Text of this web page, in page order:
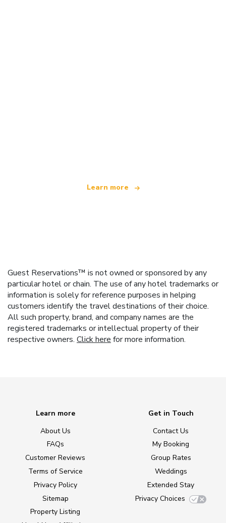
Learn more
Guest Reservations™ is not owned or sponsored by any
particular hotel or chain. The use of any hotel trademarks or
information is solely for reference purposes in helping
customers identify the travel destinations of their choice.
All such property, brand, and company names are the
registered trademarks or intellectual property of their
respective owners. Click here for more information.
Learn more
About Us
FAQs
Customer Reviews
Terms of Service
Privacy Policy
Sitemap
Property Listing
Get in Touch
Contact Us
My Booking
Group Rates
Weddings
Extended Stay
Privacy Choices